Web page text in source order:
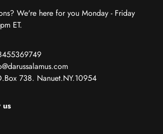
We're here for you Monday - Friday
ET.
738. Nanuet.NY.10954
us